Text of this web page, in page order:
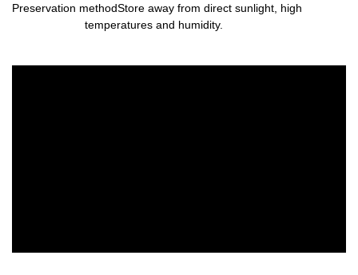
Preservation methodStore away from direct sunlight, high
temperatures and humidity.